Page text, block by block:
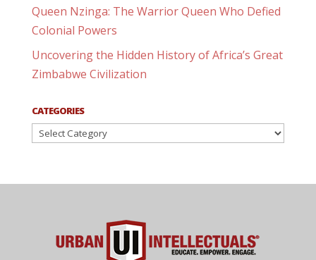
Queen Nzinga: The Warrior Queen Who Defied
Colonial Powers
Uncovering the Hidden History of Africa’s Great
Zimbabwe Civilization
CATEGORIES
Categories